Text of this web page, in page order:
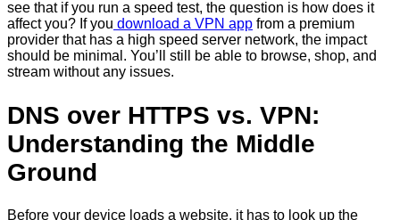
see that if you run a speed test, the question is how does it
affect you? If you download a VPN app from a premium
provider that has a high speed server network, the impact
should be minimal. You’ll still be able to browse, shop, and
stream without any issues.
DNS over HTTPS vs. VPN:
Understanding the Middle
Ground
Before your device loads a website, it has to look up the